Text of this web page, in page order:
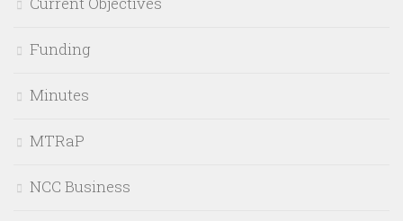
Funding
Minutes
MTRaP
NCC Business